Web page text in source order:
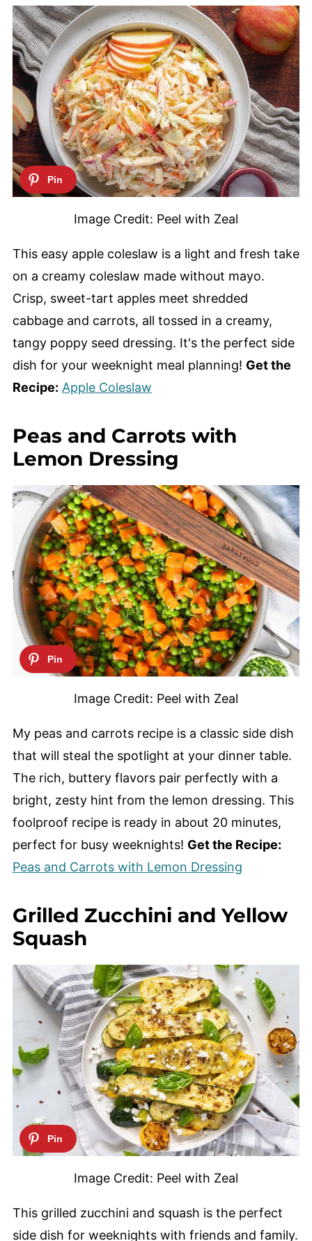
Image Credit: Peel with Zeal
This easy apple coleslaw is a light and fresh take
on a creamy coleslaw made without mayo.
Crisp, sweet-tart apples meet shredded
cabbage and carrots, all tossed in a creamy,
tangy poppy seed dressing. It's the perfect side
dish for your weeknight meal planning! Get the
Recipe: Apple Coleslaw
Peas and Carrots with
Lemon Dressing
Image Credit: Peel with Zeal
My peas and carrots recipe is a classic side dish
that will steal the spotlight at your dinner table.
The rich, buttery flavors pair perfectly with a
bright, zesty hint from the lemon dressing. This
foolproof recipe is ready in about 20 minutes,
perfect for busy weeknights! Get the Recipe:
Peas and Carrots with Lemon Dressing
Grilled Zucchini and Yellow
Squash
Image Credit: Peel with Zeal
This grilled zucchini and squash is the perfect
side dish for weeknights with friends and family.